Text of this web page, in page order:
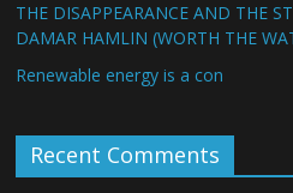
THE DISAPPEARANCE AND THE
DAMAR HAMLIN (WORTH THE
Renewable energy is a con
Recent Comments